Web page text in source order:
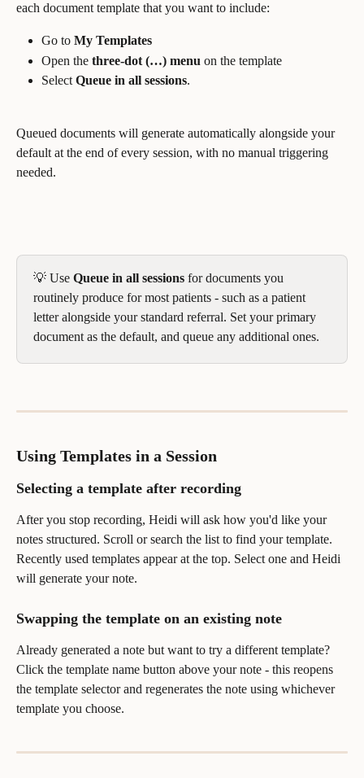
each document template that you want to include:
Go to My Templates
Open the three-dot (…) menu on the template
Select Queue in all sessions.
Queued documents will generate automatically alongside your
default at the end of every session, with no manual triggering
needed.
💡 Use Queue in all sessions for documents you
routinely produce for most patients - such as a patient
letter alongside your standard referral. Set your primary
document as the default, and queue any additional ones.
Using Templates in a Session
Selecting a template after recording
After you stop recording, Heidi will ask how you'd like your
notes structured. Scroll or search the list to find your template.
Recently used templates appear at the top. Select one and Heidi
will generate your note.
Swapping the template on an existing note
Already generated a note but want to try a different template?
Click the template name button above your note - this reopens
the template selector and regenerates the note using whichever
template you choose.